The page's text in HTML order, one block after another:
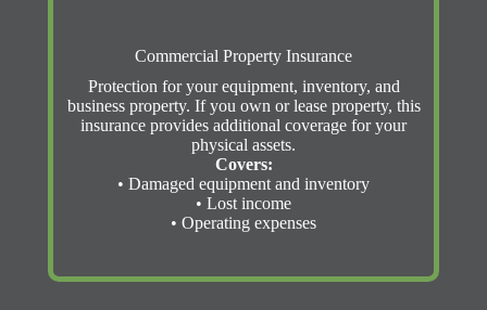
Commercial Property Insurance
Protection for your equipment, inventory, and
business property. If you own or lease property, this
insurance provides additional coverage for your
physical assets.
Covers:
• Damaged equipment and inventory
• Lost income
• Operating expenses